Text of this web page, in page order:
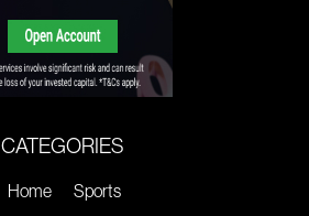
CATEGORIES
Home
Sports